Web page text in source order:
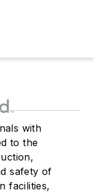
with
to the
safety of
facilities,